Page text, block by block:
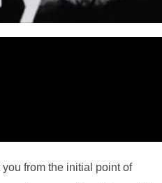
from the initial point of